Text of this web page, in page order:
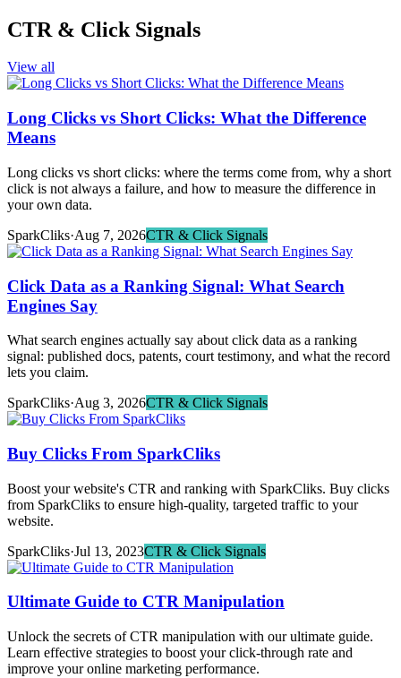
CTR & Click Signals
View all
Long Clicks vs Short Clicks: What the Difference
Means
Long clicks vs short clicks: where the terms come from, why a short
click is not always a failure, and how to measure the difference in
your own data.
SparkCliks·Aug 7, 2026CTR & Click Signals
Click Data as a Ranking Signal: What Search
Engines Say
What search engines actually say about click data as a ranking
signal: published docs, patents, court testimony, and what the record
lets you claim.
SparkCliks·Aug 3, 2026CTR & Click Signals
Buy Clicks From SparkCliks
Boost your website's CTR and ranking with SparkCliks. Buy clicks
from SparkCliks to ensure high-quality, targeted traffic to your
website.
SparkCliks·Jul 13, 2023CTR & Click Signals
Ultimate Guide to CTR Manipulation
Unlock the secrets of CTR manipulation with our ultimate guide.
Learn effective strategies to boost your click-through rate and
improve your online marketing performance.